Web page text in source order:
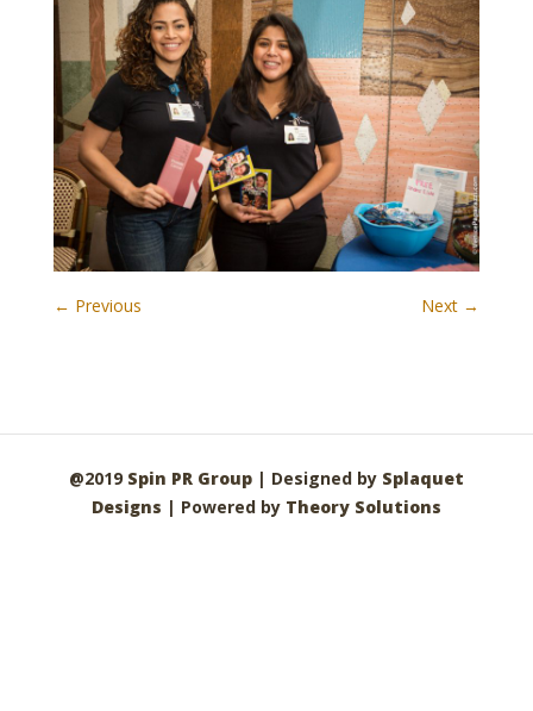
← Previous Next →
@2019 Spin PR Group| Designed by Splaquet
Designs | Powered by Theory Solutions